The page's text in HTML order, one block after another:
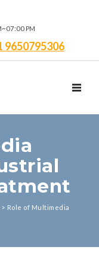
PM
9650795306
> Role of Multimedia